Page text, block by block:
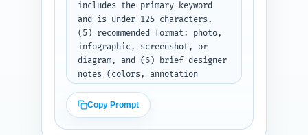
includes the primary keyword
and is under 125 characters,
(5) recommended format: photo,
infographic, screenshot, or
diagram, and (6) brief designer
notes (colors, annotation
images help explain the rubric,
show sample LinkedIn analytics
screenshots, and make the
Copy Prompt